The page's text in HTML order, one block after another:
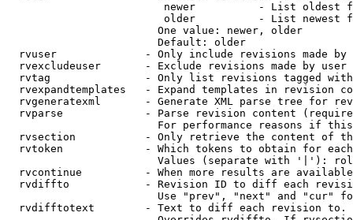
newer          - List oldest
older          - List newest
                        One value: newer, older
                        Default: older
rvuser              - Only include revisions made by
rvexcludeuser       - Exclude revisions made by user
rvtag               - Only list revisions tagged
rvexpandtemplates   - Expand templates in revision
rvgeneratexml       - Generate XML parse tree for
rvparse             - Parse revision content
For performance reasons if
rvsection           - Only retrieve the content of
rvtoken             - Which tokens to obtain for
Values (separate with '|'):
rvcontinue          - When more results are
rvdiffto            - Revision ID to diff each
Use "prev", "next" and "cur"
rvdifftotext        - Text to diff each revision